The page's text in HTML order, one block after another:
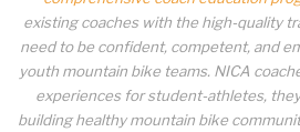
existing coaches with the high-quality
need to be confident, competent, and
youth mountain bike teams. NICA
experiences for student-athletes,
building healthy mountain bike